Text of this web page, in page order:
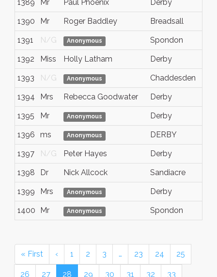
1389 Mr Paul Phoenix Derby
1390 Mr Roger Baddley Breadsall
1391 N/G Anonymous Spondon
1392 Miss Holly Latham Derby
1393 N/G Anonymous Chaddesden
1394 Mrs Rebecca Goodwater Derby
1395 Mr Anonymous Derby
1396 ms Anonymous DERBY
1397 N/G Peter Hayes Derby
1398 Dr Nick Allcock Sandiacre
1399 Mrs Anonymous Derby
1400 Mr Anonymous Spondon
« First ‹ 1 2 3 … 23 24 25
26 27 28 29 30 31 32 33